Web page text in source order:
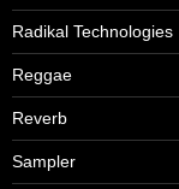
Radikal Technologies
Reggae
Reverb
Sampler